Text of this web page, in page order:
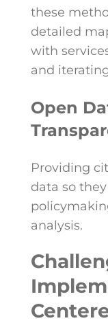
these
detailed
with
and
Open
Providing
data so
analysis.